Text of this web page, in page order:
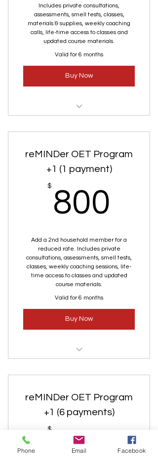
Includes private consultations,
assessments, smell tests, classes,
materials & supplies, weekly coaching
calls, life-time access to classes and
updated course materials.
Valid for 6 months
Buy Now
Training
Private Consultation
Smell Test
reMINDer OET Program
+1 (1 payment)
$ 800
Add a 2nd household member for a
reduced rate. Includes private
consultations, assessments, smell tests,
classes, weekly coaching sessions, life-
time access to classes and updated
course materials.
Valid for 6 months
Buy Now
same household. 1 payment.
reMINDer OET Program
+1 (6 payments)
$ 183
Phone Email Facebook